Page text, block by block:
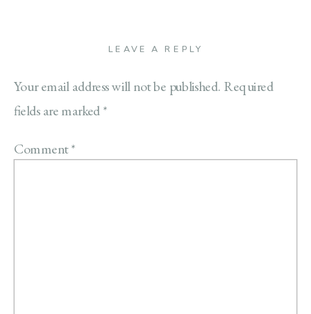
LEAVE A REPLY
Your email address will not be published. Required
fields are marked*
Comment*